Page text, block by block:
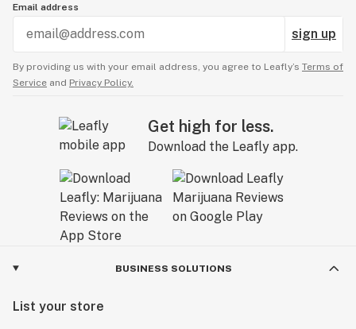
Email address
sign up
By providing us with your email address, you agree to Leafly’s Terms of
Service and Privacy Policy.
Get high for less.
Download the Leafly app.
BUSINESS SOLUTIONS
List your store